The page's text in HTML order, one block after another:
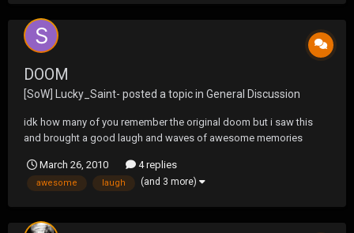
DOOM
[SoW] Lucky_Saint- posted a topic in General Discussion
idk how many of you remember the original doom but i saw this
and brought a good laugh and waves of awesome memories
March 26, 2010 4 replies
awesome laugh (and 3 more)